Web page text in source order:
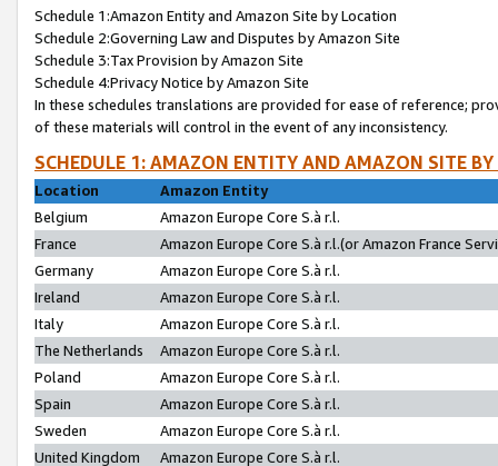
Schedule 1:Amazon Entity and Amazon Site by Location
Schedule 2:Governing Law and Disputes by Amazon Site
Schedule 3:Tax Provision by Amazon Site
Schedule 4:Privacy Notice by Amazon Site
In these schedules translations are provided for ease of reference;
of these materials will control in the event of any inconsistency.
SCHEDULE 1: AMAZON ENTITY AND AMAZON SITE
Location
Amazon Entity
Belgium
Amazon Europe Core S.à r.l.
France
Amazon Europe Core S.à r.l.(or Amazon France
Germany
Amazon Europe Core S.à r.l.
Ireland
Amazon Europe Core S.à r.l.
Italy
Amazon Europe Core S.à r.l.
The Netherlands
Amazon Europe Core S.à r.l.
Poland
Amazon Europe Core S.à r.l.
Spain
Amazon Europe Core S.à r.l.
Sweden
Amazon Europe Core S.à r.l.
United Kingdom
Amazon Europe Core S.à r.l.